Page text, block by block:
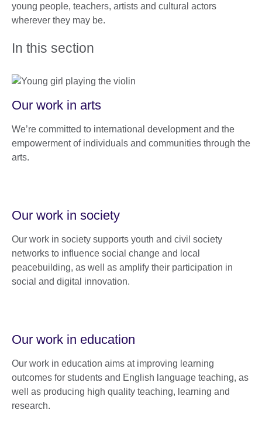
young people, teachers, artists and cultural actors
wherever they may be.
In this section
Our work in arts
We’re committed to international development and the
empowerment of individuals and communities through the
arts.
Our work in society
Our work in society supports youth and civil society
networks to influence social change and local
peacebuilding, as well as amplify their participation in
social and digital innovation.
Our work in education
Our work in education aims at improving learning
outcomes for students and English language teaching, as
well as producing high quality teaching, learning and
research.